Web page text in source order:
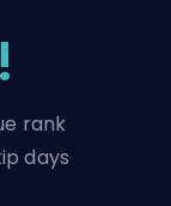
rank
days